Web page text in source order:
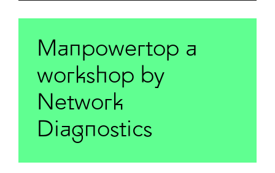
Manpowertop a
workshop by
Network
Diagnostics